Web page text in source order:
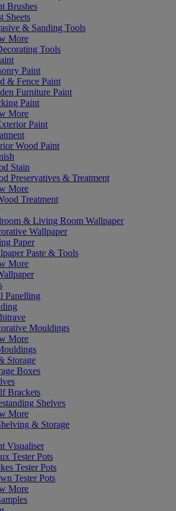
Brushes
Sheets
& Sanding Tools
More
Tools
Paint
& Fence Paint
Furniture Paint
Paint
More
Paint
Wood Paint
Stain
Preservatives & Treatment
More
Treatment
& Living Room Wallpaper
Wallpaper
Paper
Paste & Tools
More
Panelling
Mouldings
More
Storage
Boxes
Brackets
Shelves
More
& Storage
Visualiser
Tester Pots
Tester Pots
Tester Pots
More